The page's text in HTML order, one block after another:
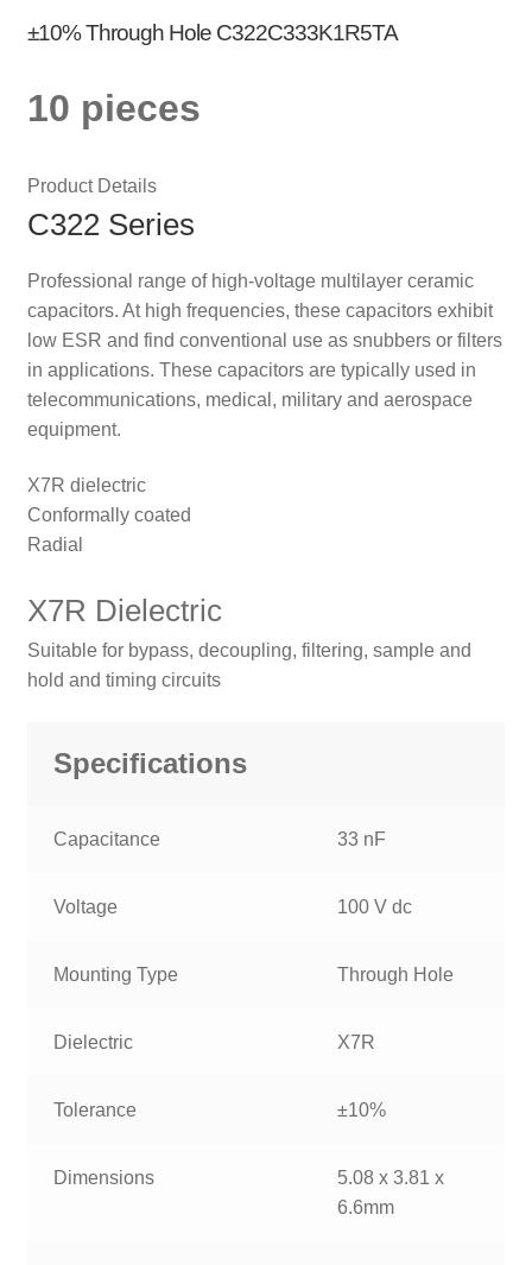
±10% Through Hole C322C333K1R5TA
10 pieces
Product Details
C322 Series
Professional range of high-voltage multilayer ceramic
capacitors. At high frequencies, these capacitors exhibit
low ESR and find conventional use as snubbers or filters
in applications. These capacitors are typically used in
telecommunications, medical, military and aerospace
equipment.
X7R dielectric
Conformally coated
Radial
X7R Dielectric
Suitable for bypass, decoupling, filtering, sample and
hold and timing circuits
Specifications
Capacitance 33 nF
Voltage 100 V dc
Mounting Type Through Hole
Dielectric X7R
Tolerance ±10%
Dimensions
5.08 x 3.81 x
6.6mm